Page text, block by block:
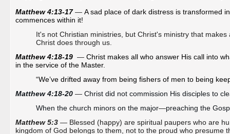
Matthew 4:13-17 — A sad place of dark distress is transformed
commences within it!
It's not Christian ministries, but Christ's ministry that
Christ does through us.
Matthew 4:18-19 — Christ makes all who answer His call into
in the service of the Master.
“We’ve drifted away from being fishers of men to being
Matthew 4:18-20 — Christ did not commission His disciples to
When the church minors on the major—preaching the
Matthew 5:3 — Blessed (happy) are spiritual paupers who are
kingdom of God belongs to them, not to the proud who presume